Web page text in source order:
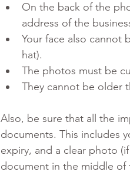
On the back of the
address of the
Your face also cannot
hat).
The photos must be
They cannot be older
Also, be sure that all the
documents. This includes
expiry, and a clear photo
document in the middle of